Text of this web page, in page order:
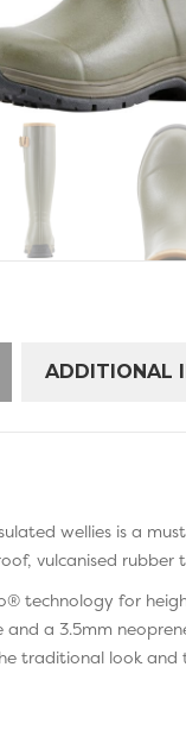
ADDITIONAL
wellies is a
vulcanised rubber
technology for
and a 3.5mm
traditional look and